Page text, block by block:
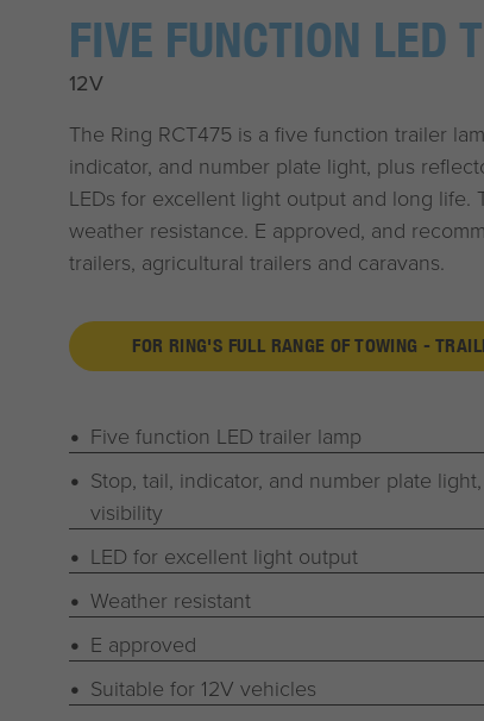
FIVE FUNCTION LED
12V
The Ring RCT475 is a five function trailer
indicator, and number plate light, plus
LEDs for excellent light output and long life.
weather resistance. E approved, and
trailers, agricultural trailers and caravans.
FOR RING'S FULL RANGE OF TOWING -
Five function LED trailer lamp
Stop, tail, indicator, and number plate
visibility
LED for excellent light output
Weather resistant
E approved
Suitable for 12V vehicles